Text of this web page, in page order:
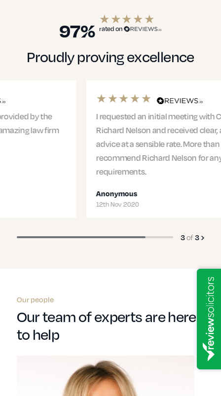
97% rated on
Proudly proving excellence
I requested an initial meeting with Claire from
Richard Nelson and received clear, actionable
advice at a sensible rate. More than happy to
recommend Richard Nelson for any legal
3of3
Our people
Our team of experts are here
to help